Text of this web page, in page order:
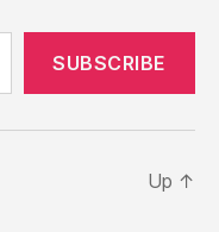
SUBSCRIBE
Up ↑